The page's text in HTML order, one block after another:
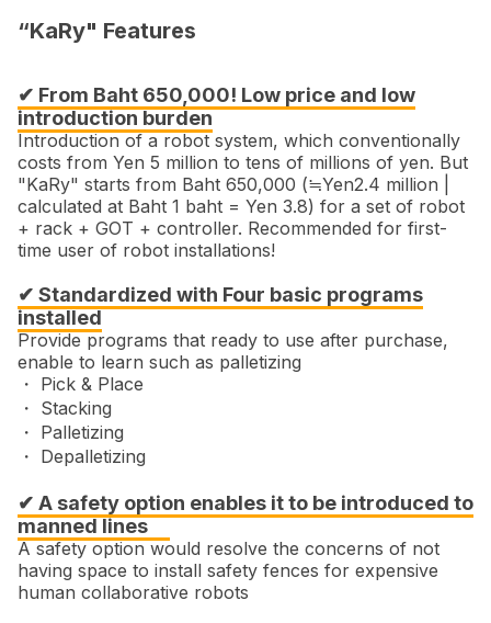
“KaRy" Features
✔ From Baht 650,000! Low price and low
introduction burden
Introduction of a robot system, which conventionally
costs from Yen 5 million to tens of millions of yen. But
"KaRy" starts from Baht 650,000 (≒Yen2.4 million |
calculated at Baht 1 baht = Yen 3.8) for a set of robot
+ rack + GOT + controller. Recommended for first-
time user of robot installations!
✔ Standardized with Four basic programs
installed
Provide programs that ready to use after purchase,
enable to learn such as palletizing
・ Pick & Place
・ Stacking
・ Palletizing
・ Depalletizing
✔ A safety option enables it to be introduced to
manned lines
A safety option would resolve the concerns of not
having space to install safety fences for expensive
human collaborative robots